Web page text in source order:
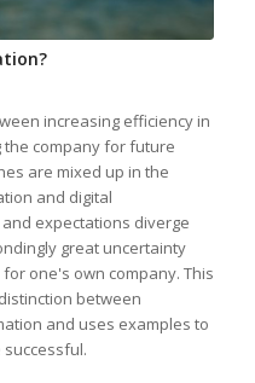
increasing efficiency in
company for future
are mixed up in the
and digital
expectations diverge
great uncertainty
one's own company. This
between
and uses examples to